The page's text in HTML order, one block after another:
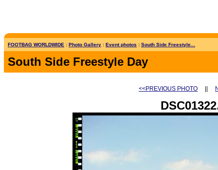
FOOTBAG WORLDWIDE : Photo Gallery : Event photos : South Side Freestyle...
South Side Freestyle Day
<<PREVIOUS PHOTO